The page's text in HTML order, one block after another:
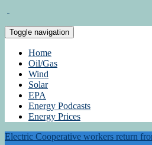
Toggle navigation
Home
Oil/Gas
Wind
Solar
EPA
Energy Podcasts
Energy Prices
Electric Cooperative workers return